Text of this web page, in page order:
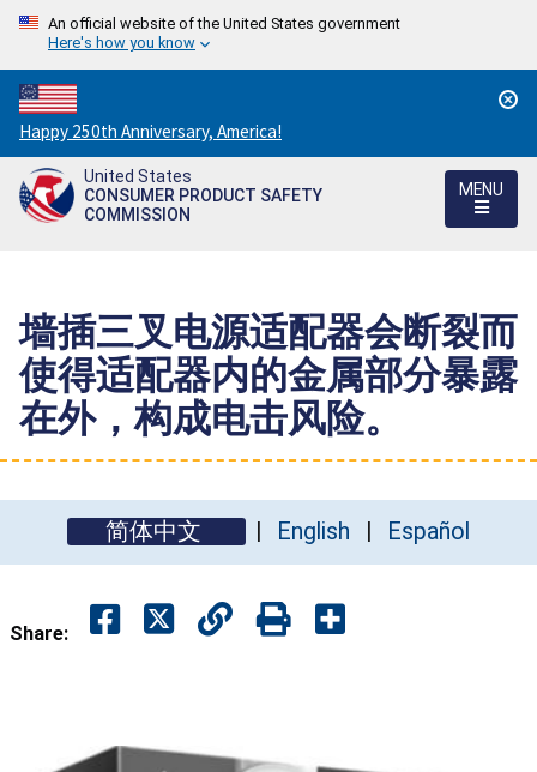
An official website of the United States government
Here's how you know
Countdown
to
America's
250th
Happy 250th Anniversary, America!
United States
CONSUMER PRODUCT SAFETY
COMMISSION
MENU
墙插三叉电源适配器会断裂而
使得适配器内的金属部分暴露
在外，构成电击风险。
简体中文 English Español
Share: